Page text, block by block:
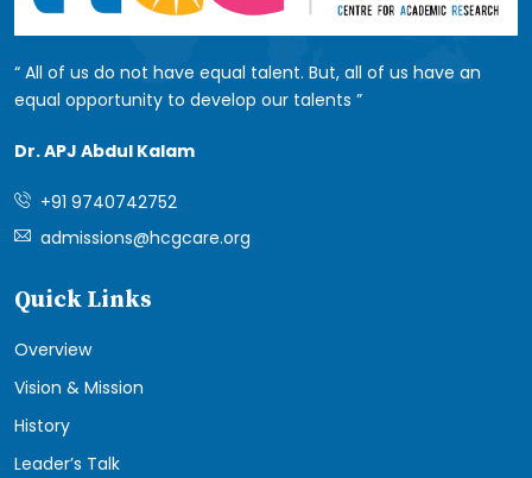
All of us do not have equal talent. But, all of us have an
equal opportunity to develop our talents
Dr. APJ Abdul Kalam
+91 9740742752
admissions@hcgcare.org
Quick Links
Overview
Vision & Mission
History
Leader’s Talk